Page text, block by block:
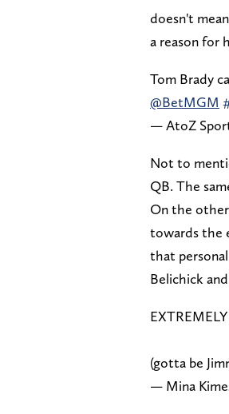
doesn't
a reason for
Tom Brady
@BetMGM
— AtoZ
Not to
QB. The
On the
towards the
that
Belichick
(gotta be
— Mina